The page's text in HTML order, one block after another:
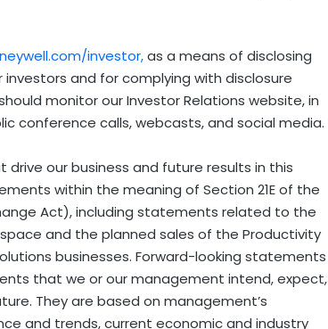
investor,as a means of disclosing
and for complying with disclosure
monitor our Investor Relations website, in
conference calls, webcasts, and social media.
our business and future results in this
within the meaning of Section 21E of the
Act), including statements related to the
and the planned sales of the Productivity
businesses. Forward-looking statements
that we or our management intend, expect,
They are based on management’s
and trends, current economic and industry